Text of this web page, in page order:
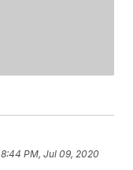
8:44 PM, Jul 09, 2020